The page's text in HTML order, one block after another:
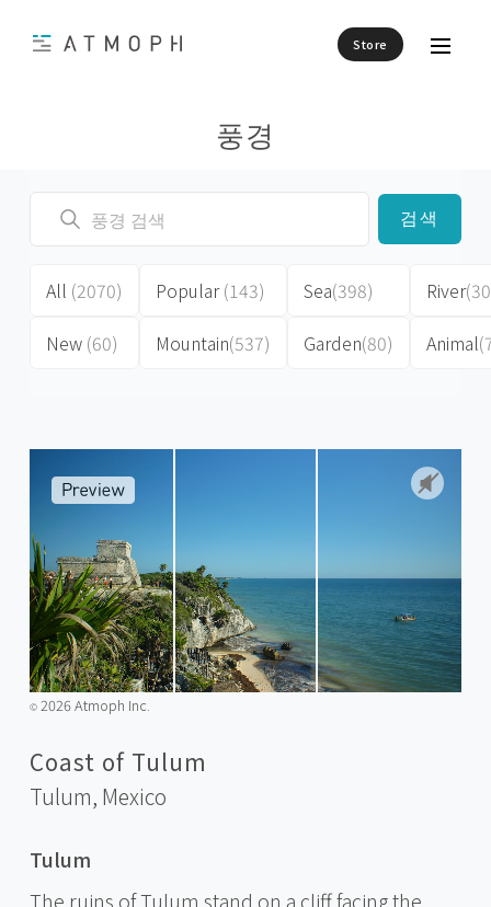
Store
풍경
검색
All (2070)
New (60)
Popular(143)
Mountain(537)
Sea(398)
Garden(80)
River
Animal
©️2026 Atmoph Inc.
Coast of Tulum
Tulum, Mexico
Tulum
The ruins of Tulum stand on a cliff facing the